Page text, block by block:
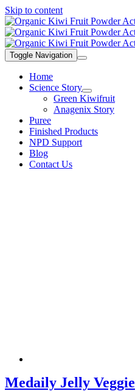
Skip to content
Toggle Navigation
Home
Science Story
Green Kiwifruit
Anagenix Story
Puree
Finished Products
NPD Support
Blog
Contact Us
Medaily Jelly Veggie